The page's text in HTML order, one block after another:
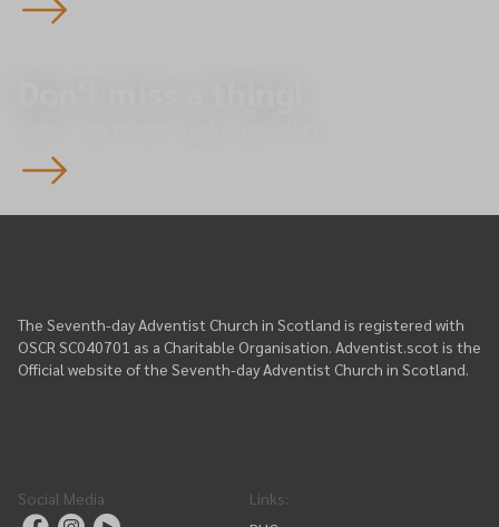
The Seventh-day Adventist Church in Scotland is registered with
OSCR SC040701 as a Charitable Organisation. Adventist.scot is the
Official website of the Seventh-day Adventist Church in Scotland.
Social Media Links: